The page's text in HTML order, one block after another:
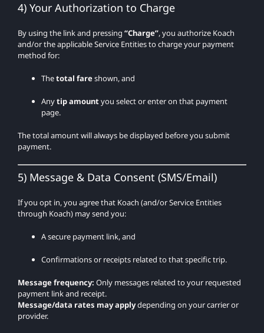
4) Your Authorization to Charge
By using the link and pressing “Charge”, you authorize Koach
and/or the applicable Service Entities to charge your payment
method for:
Thetotal fareshown, and
Anytip amountyou select or enter on that payment
page.
The total amount will always be displayed before you submit
payment.
5) Message & Data Consent (SMS/Email)
If you opt in, you agree that Koach (and/or Service Entities
through Koach) may send you:
A secure payment link, and
Confirmations or receipts related to that specific trip.
Message frequency: Only messages related to your requested
payment link and receipt.
Message/data rates may applydepending on your carrier or
provider.